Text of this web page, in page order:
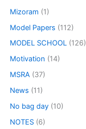
Mizoram (1)
Model Papers (112)
MODEL SCHOOL (126)
Motivation (14)
MSRA (37)
News (11)
No bag day (10)
NOTES (6)